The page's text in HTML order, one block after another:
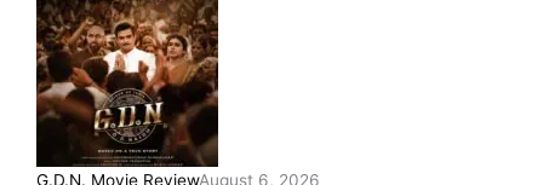
G.D.N. Movie ReviewAugust 6, 2026